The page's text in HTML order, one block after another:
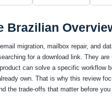
Brazilian
migration, mailbox repair, and
for a download link. They
can solve a specific workflow
own. That is why this review
the trade-offs that matter before